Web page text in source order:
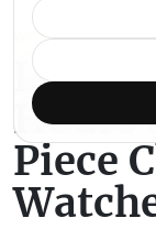
WATCH REVIEWS
Hours
Piece